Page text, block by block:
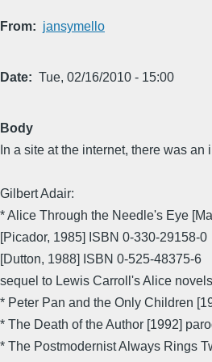
From jansymello
Date Tue, 02/16/2010 - 15:00
Body
In a site at the internet, there was an
Gilbert Adair:
* Alice Through the Needle's Eye
[Picador, 1985] ISBN 0-330-29158-0
[Dutton, 1988] ISBN 0-525-48375-6
sequel to Lewis Carroll's Alice novels
* Peter Pan and the Only Children
* The Death of the Author [1992]
* The Postmodernist Always Rings